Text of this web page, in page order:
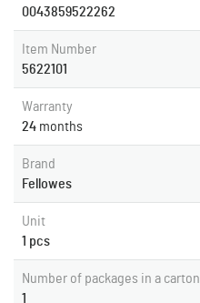
0043859522262
Item Number
5622101
Warranty
24 months
Brand
Fellowes
Unit
1 pcs
Number of packages in a carton
1